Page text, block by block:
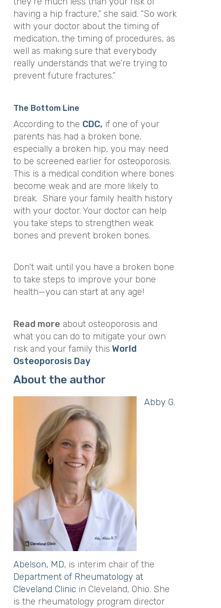
having a hip fracture,” she said. “So work
with your doctor about the timing of
medication, the timing of procedures, as
well as making sure that everybody
really understands that we’re trying to
prevent future fractures.”
The Bottom Line
According to the CDC, if one of your
parents has had a broken bone,
especially a broken hip, you may need
to be screened earlier for osteoporosis.
This is a medical condition where bones
become weak and are more likely to
break. Share your family health history
with your doctor. Your doctor can help
you take steps to strengthen weak
bones and prevent broken bones.
Don’t wait until you have a broken bone
to take steps to improve your bone
health—you can start at any age!
Read more about osteoporosis and
what you can do to mitigate your own
risk and your family this World
Osteoporosis Day
About the author
Abby G.
Abelson, MD, is interim chair of the
Department of Rheumatology at
Cleveland Clinicin Cleveland, Ohio. She
is the rheumatology program director